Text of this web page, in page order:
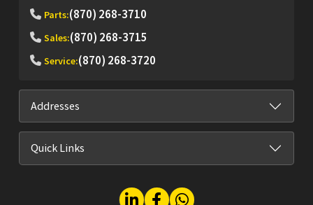
Parts:(870) 268-3710
Sales:(870) 268-3715
Service:(870) 268-3720
Addresses
Quick Links